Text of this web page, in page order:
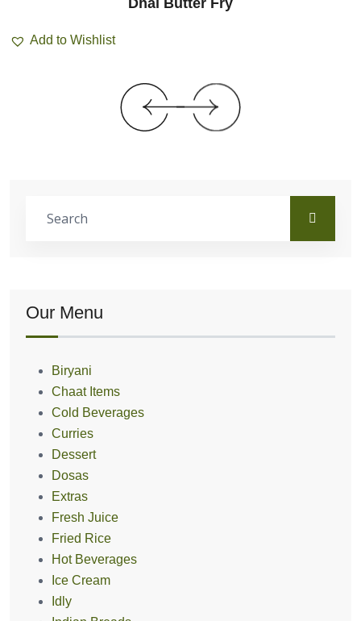
Dhal Butter Fry
Add to Wishlist
Our Menu
Biryani
Chaat Items
Cold Beverages
Curries
Dessert
Dosas
Extras
Fresh Juice
Fried Rice
Hot Beverages
Ice Cream
Idly